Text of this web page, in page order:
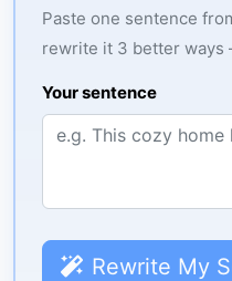
Paste one sentence
rewrite it 3 better
Your sentence
Rewrite My